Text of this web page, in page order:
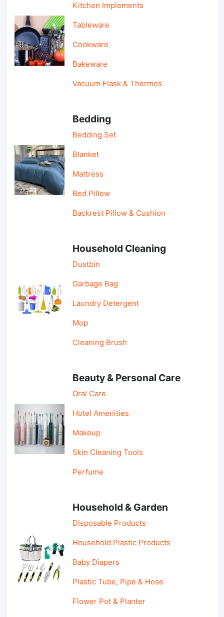
Kitchen Implements
Tableware
Cookware
Bakeware
Vacuum Flask & Thermos
Bedding
Bedding Set
Blanket
Mattress
Bed Pillow
Backrest Pillow & Cushion
Household Cleaning
Dustbin
Garbage Bag
Laundry Detergent
Mop
Cleaning Brush
Beauty & Personal Care
Oral Care
Hotel Amenities
Makeup
Skin Cleaning Tools
Perfume
Household & Garden
Disposable Products
Household Plastic Products
Baby Diapers
Plastic Tube, Pipe & Hose
Flower Pot & Planter